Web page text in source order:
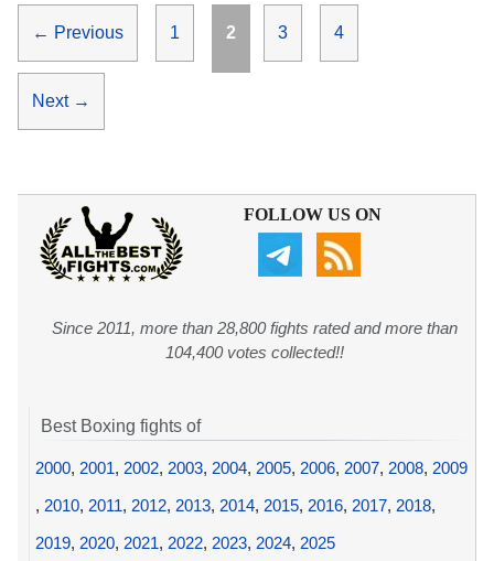
← Previous Page
1 Page
2 Page
3 Page
4
Next →
FOLLOW US ON
Since 2011, more than 28,800 fights rated and more than
104,400 votes collected!!
Best Boxing fights of
2000, 2001, 2002, 2003, 2004, 2005, 2006, 2007, 2008, 2009
, 2010, 2011, 2012, 2013, 2014, 2015, 2016, 2017, 2018,
2019, 2020, 2021, 2022, 2023, 2024, 2025